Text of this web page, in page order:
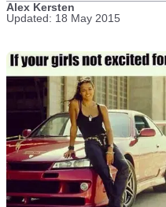
Alex Kersten
Updated: 18 May 2015